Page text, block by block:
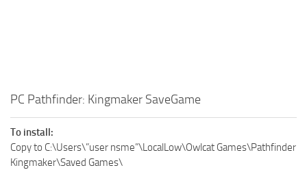
PC Pathfinder: Kingmaker SaveGame
To install:
Copy to C:\Users\”user nsme”\LocalLow\Owlcat Games\Pathfinder
Kingmaker\Saved Games\